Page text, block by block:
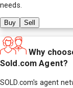
needs.
Buy Sell
Why
Sold.com Agent?
SOLD.com's agent